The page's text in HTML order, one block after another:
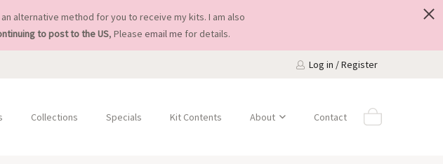
alternative method for you to receive my kits. I am also
to post to the US, Please email me for details.
Log in / Register
Collections Specials Kit Contents About Contact